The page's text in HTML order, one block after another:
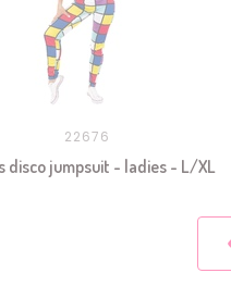
22676
disco jumpsuit - ladies - L/XL